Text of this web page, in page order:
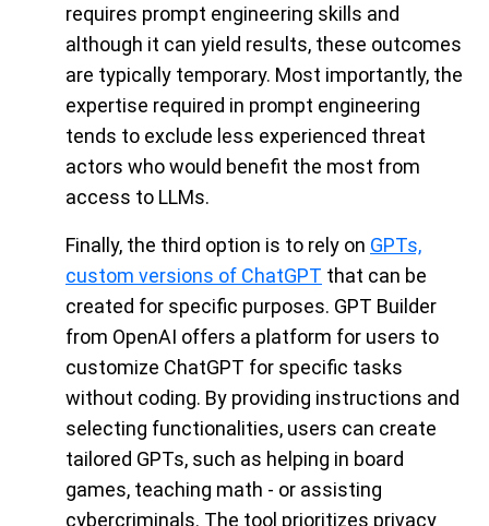
requires prompt engineering skills and
although it can yield results, these outcomes
are typically temporary. Most importantly, the
expertise required in prompt engineering
tends to exclude less experienced threat
actors who would benefit the most from
access to LLMs.
Finally, the third option is to rely on GPTs,
custom versions of ChatGPT that can be
created for specific purposes. GPT Builder
from OpenAI offers a platform for users to
customize ChatGPT for specific tasks
without coding. By providing instructions and
selecting functionalities, users can create
tailored GPTs, such as helping in board
games, teaching math - or assisting
cybercriminals. The tool prioritizes privacy